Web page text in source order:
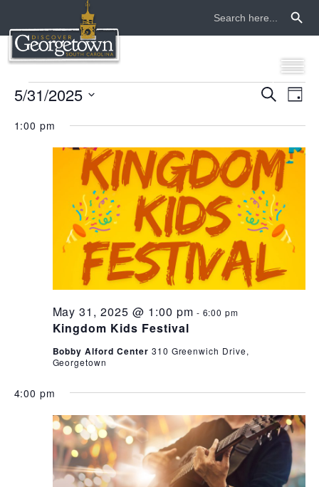
Search
for:
events
for
2025
and
SearchDay
5/31/2025
date.
1:00 pm
Kingdom Kids Festival
May 31, 2025 @ 1:00 pm - 6:00 pm
Bobby Alford Center 310 Greenwich Drive,
Georgetown
4:00 pm